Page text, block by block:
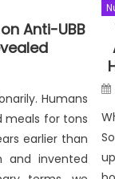
Anti-UBB
Humans
for tons
earlier than
and invented